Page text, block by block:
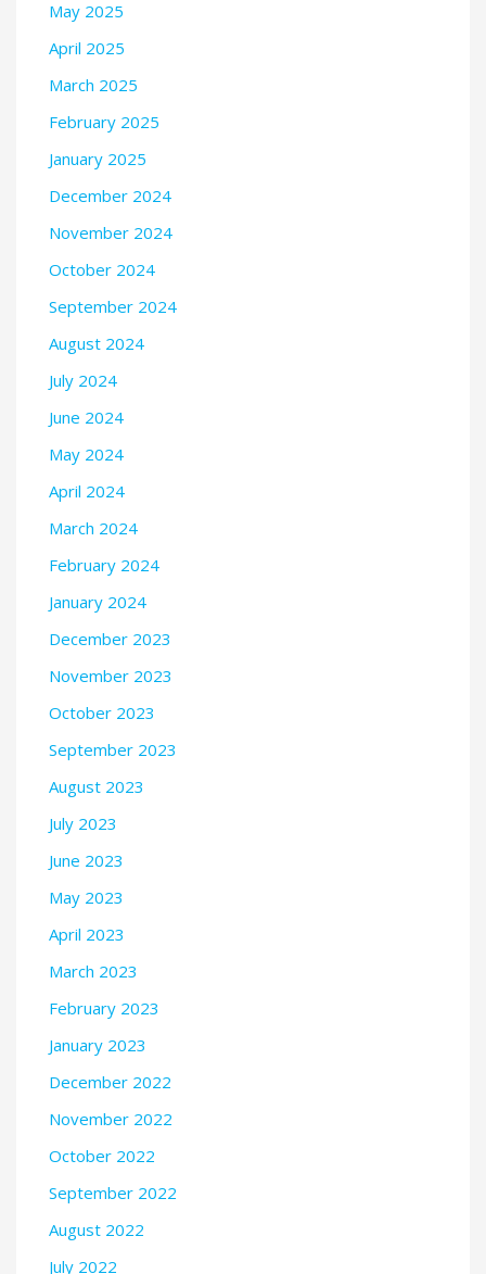
May 2025
April 2025
March 2025
February 2025
January 2025
December 2024
November 2024
October 2024
September 2024
August 2024
July 2024
June 2024
May 2024
April 2024
March 2024
February 2024
January 2024
December 2023
November 2023
October 2023
September 2023
August 2023
July 2023
June 2023
May 2023
April 2023
March 2023
February 2023
January 2023
December 2022
November 2022
October 2022
September 2022
August 2022
July 2022